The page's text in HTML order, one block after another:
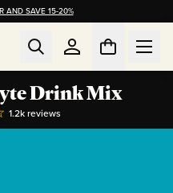
AND SAVE 15-20%
Drink Mix
1.2kreviews